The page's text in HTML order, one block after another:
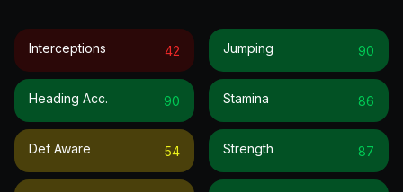
Interceptions 42
Heading Acc. 90
Def Aware 54
Jumping 90
Stamina 86
Strength 87